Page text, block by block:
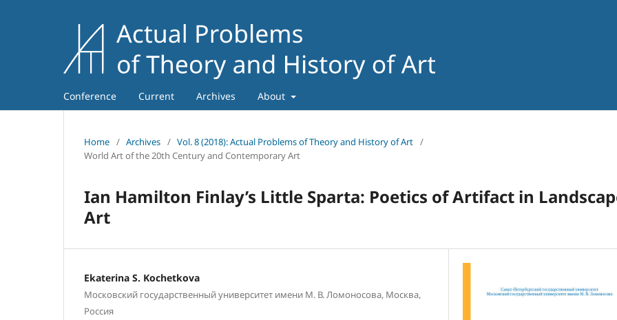
Conference Current Archives About
Home / Archives / Vol. 8 (2018): Actual Problems of Theory and History of Art /
World Art of the 20th Century and Contemporary Art
Ian Hamilton Finlay’s Little Sparta: Poetics of Artifact in
Art
Ekaterina S. Kochetkova
Московский государственный университет имени М. В. Ломоносова, Москва,
Россия